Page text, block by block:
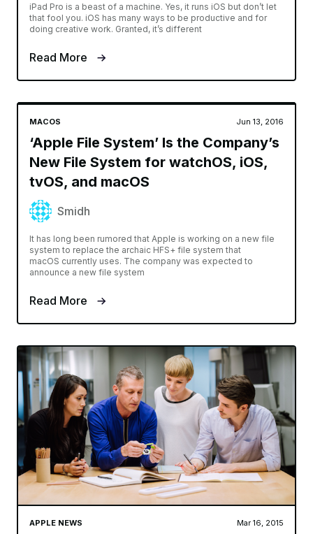
iPad Pro is a beast of a machine. Yes, it runs iOS but don’t let
that fool you. iOS has many ways to be productive and for
doing creative work. Granted, it’s different
Read More
MACOS Jun 13, 2016
‘Apple File System’ Is the Company’s
New File System for watchOS, iOS,
tvOS, and macOS
Smidh
It has long been rumored that Apple is working on a new file
system to replace the archaic HFS+ file system that
macOS currently uses. The company was expected to
announce a new file system
Read More
APPLE NEWS Mar 16, 2015